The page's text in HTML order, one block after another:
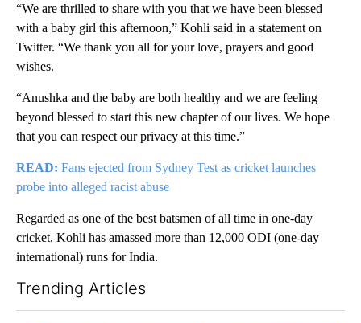
“We are thrilled to share with you that we have been blessed
with a baby girl this afternoon,” Kohli said in a statement on
Twitter. “We thank you all for your love, prayers and good
wishes.
“Anushka and the baby are both healthy and we are feeling
beyond blessed to start this new chapter of our lives. We hope
that you can respect our privacy at this time.”
READ: Fans ejected from Sydney Test as cricket launches
probe into alleged racist abuse
Regarded as one of the best batsmen of all time in one-day
cricket, Kohli has amassed more than 12,000 ODI (one-day
international) runs for India.
Trending Articles